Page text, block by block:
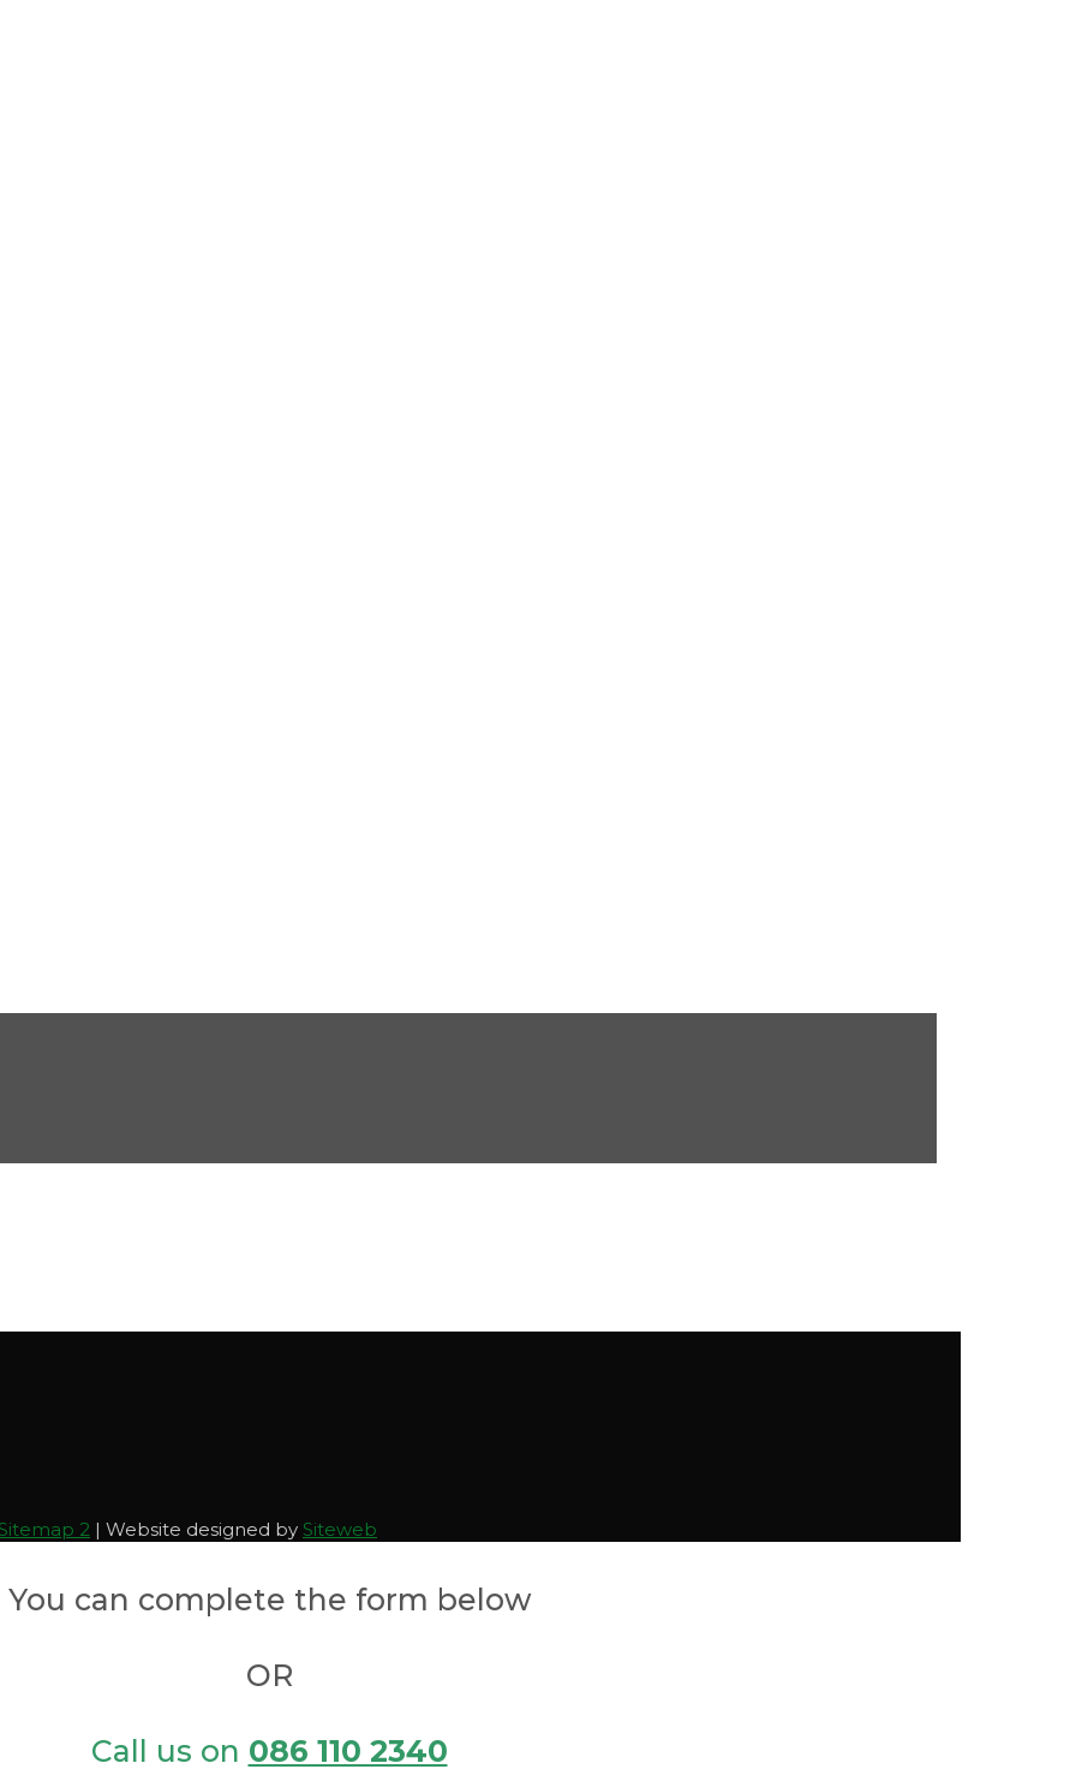
Sitemap 2 | Website designed by Siteweb
You can complete the form below
OR
Call us on 086 110 2340